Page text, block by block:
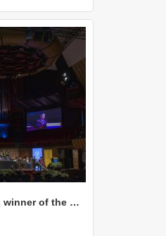
Penny Nelson, winner of the Bledisloe Medal, during the graduation ceremony, 2024 (06)